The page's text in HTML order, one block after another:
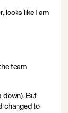
looks like I am
team
down), But
changed to